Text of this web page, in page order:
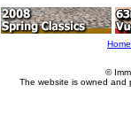
Home
©
The website is owned and